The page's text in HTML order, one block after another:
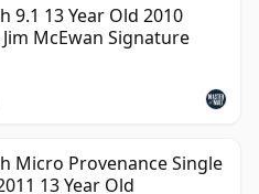
9.1 13 Year Old 2010
McEwan Signature
Micro Provenance Single
13 Year Old